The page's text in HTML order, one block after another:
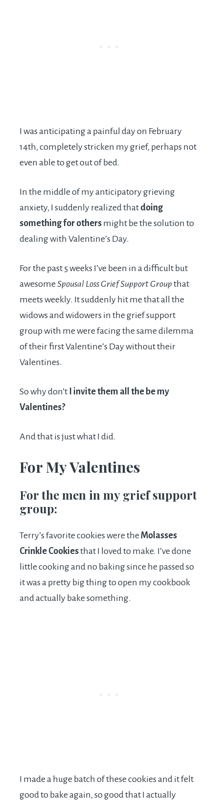
I was anticipating a painful day on February
14th, completely stricken my grief, perhaps not
even able to get out of bed.
In the middle of my anticipatory grieving
anxiety, I suddenly realized that doing
something for others might be the solution to
dealing with Valentine’s Day.
For the past 5 weeks I’ve been in a difficult but
awesome Spousal Loss Grief Support Group that
meets weekly. It suddenly hit me that all the
widows and widowers in the grief support
group with me were facing the same dilemma
of their first Valentine’s Day without their
Valentines.
So why don’t
I invite them all the be my
Valentines?
And that is just what I did.
For My Valentines
For the men in my grief support
group:
Terry’s favorite cookies were the Molasses
Crinkle Cookiesthat I loved to make. I’ve done
little cooking and no baking since he passed so
it was a pretty big thing to open my cookbook
and actually bake something.
I made a huge batch of these cookies and it felt
good to bake again, so good that I actually